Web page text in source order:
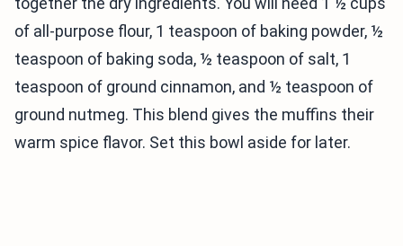
of all-purpose flour, 1 teaspoon of baking powder, ½
teaspoon of baking soda, ½ teaspoon of salt, 1
teaspoon of ground cinnamon, and ½ teaspoon of
ground nutmeg. This blend gives the muffins their
warm spice flavor. Set this bowl aside for later.